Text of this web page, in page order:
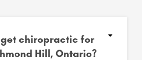
get chiropractic for
Hill, Ontario?